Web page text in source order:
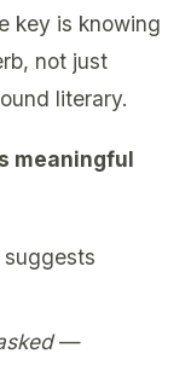
key is knowing
not just
literary.
meaningful
—